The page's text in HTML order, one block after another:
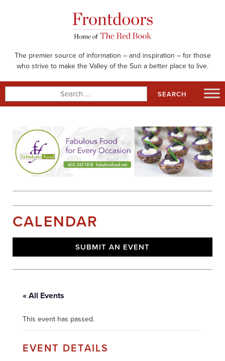
The premier source of information – and inspiration – for those
who strive to make the Valley of the Sun a better place to live.
for:
CALENDAR
SUBMIT AN EVENT
« All Events
This event has passed.